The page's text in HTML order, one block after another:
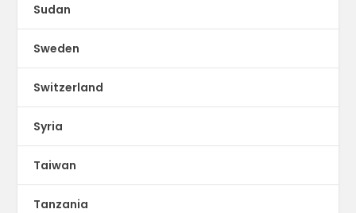
Sudan
Sweden
Switzerland
Syria
Taiwan
Tanzania